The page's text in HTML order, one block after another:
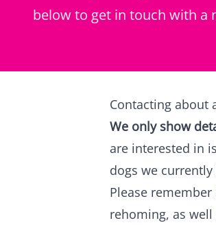
below to get in touch with a
Contacting about
We only show
are interested in
dogs we
Please
rehoming, as